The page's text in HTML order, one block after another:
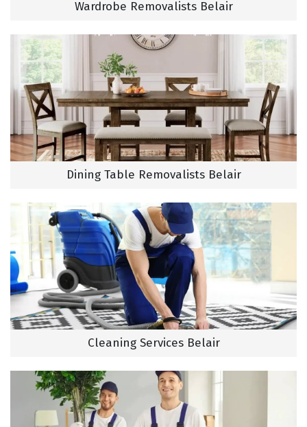
Wardrobe Removalists Belair
Dining Table Removalists Belair
Cleaning Services Belair